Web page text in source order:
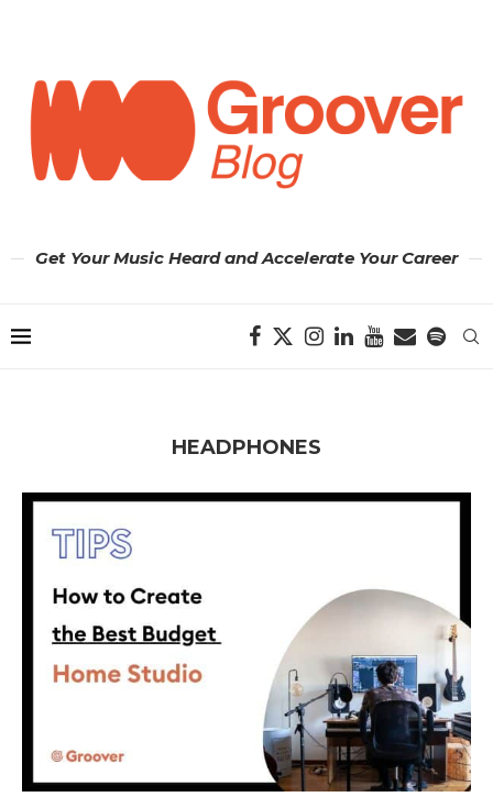
Get Your Music Heard and Accelerate Your Career
HEADPHONES